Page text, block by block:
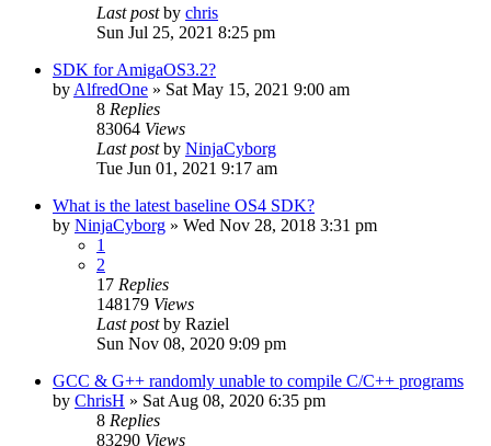
Last postby chris
Sun Jul 25, 2021 8:25 pm
SDK for AmigaOS3.2?
by AlfredOne » Sat May 15, 2021 9:00 am
8 Replies
83064 Views
Last postby NinjaCyborg
Tue Jun 01, 2021 9:17 am
What is the latest baseline OS4 SDK?
by NinjaCyborg » Wed Nov 28, 2018 3:31 pm
1
2
17 Replies
148179 Views
Last postby Raziel
Sun Nov 08, 2020 9:09 pm
GCC & G++ randomly unable to compile C/C++ programs
by ChrisH » Sat Aug 08, 2020 6:35 pm
8 Replies
83290 Views